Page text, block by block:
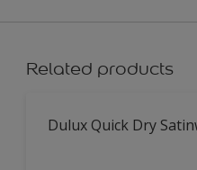
Related products
Dulux Quick Dry